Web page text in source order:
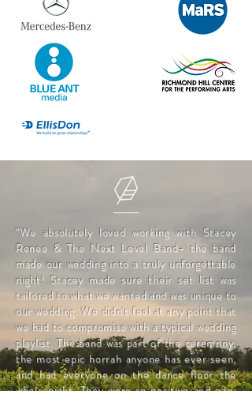
"We absolutely loved working with Stacey
Renee & The Next Level Band- the band
made our wedding into a truly unforgettable
night! Stacey made sure their set list was
tailored to what we wanted and was unique to
our wedding. We didn't feel at any point that
we had to compromise with a typical wedding
playlist. The band was part of the ceremony,
the most epic horrah anyone has ever seen,
and had everyone on the dance floor the
whole night. They were so positive and easy